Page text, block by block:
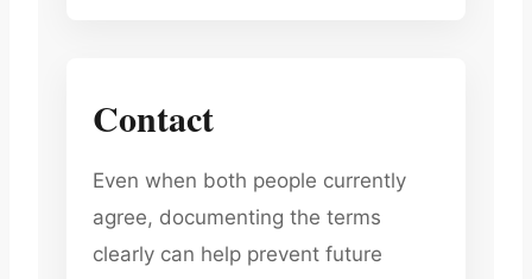
Contact
Even when both people currently
agree, documenting the terms
clearly can help prevent future